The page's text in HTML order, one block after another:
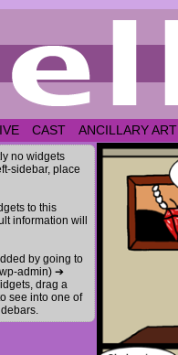
CAST ANCILLARY ART
no widgets
sidebar, place
to this
information will
by going to
admin) ➔
drag a
see into one of